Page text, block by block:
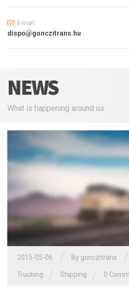
E-mail:
dispo@gonczitrans.hu
NEWS
What is happening around us
2015-05-06 By gonczitrans
Trucking Shipping 0